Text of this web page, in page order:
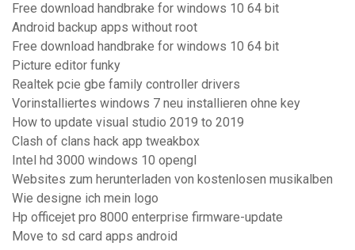
Free download handbrake for windows 10 64 bit
Android backup apps without root
Free download handbrake for windows 10 64 bit
Picture editor funky
Realtek pcie gbe family controller drivers
Vorinstalliertes windows 7 neu installieren ohne key
How to update visual studio 2019 to 2019
Clash of clans hack app tweakbox
Intel hd 3000 windows 10 opengl
Websites zum herunterladen von kostenlosen musikalben
Wie designe ich mein logo
Hp officejet pro 8000 enterprise firmware-update
Move to sd card apps android